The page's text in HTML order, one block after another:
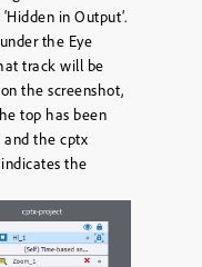
in Output’.
the Eye
track will be
the screenshot,
top has been
the cptx
the